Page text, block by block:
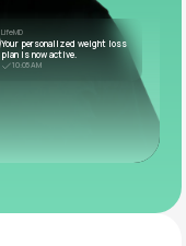
LifeMD
Your personalized weight loss
plan is now active.
10:05 AM